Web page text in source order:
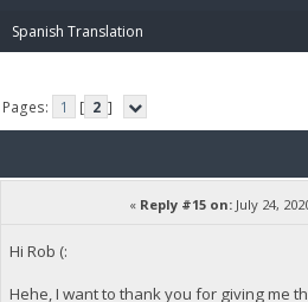
Spanish Translation
Pages:
1 [ 2 ]
« Reply #15 on:July 24,
Hi Rob (:
Hehe, I want to thank you for giving me